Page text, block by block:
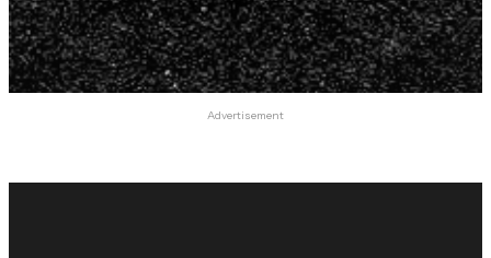
Advertisement